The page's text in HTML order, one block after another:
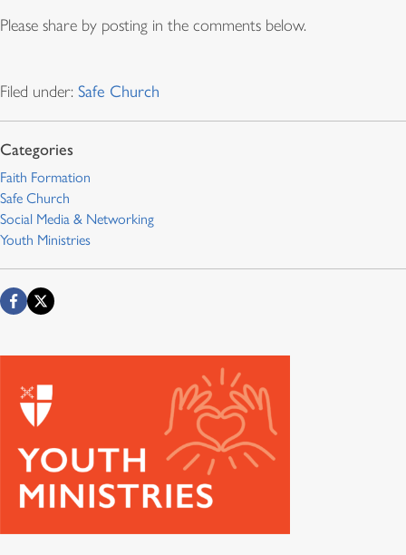
Please share by posting in the comments below.
Filed under: Safe Church
Faith Formation
Safe Church
Social Media & Networking
Youth Ministries